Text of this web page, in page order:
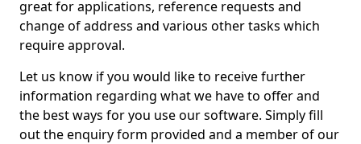
great for applications, reference requests and
change of address and various other tasks which
require approval.
Let us know if you would like to receive further
information regarding what we have to offer and
the best ways for you use our software. Simply fill
out the enquiry form provided and a member of our